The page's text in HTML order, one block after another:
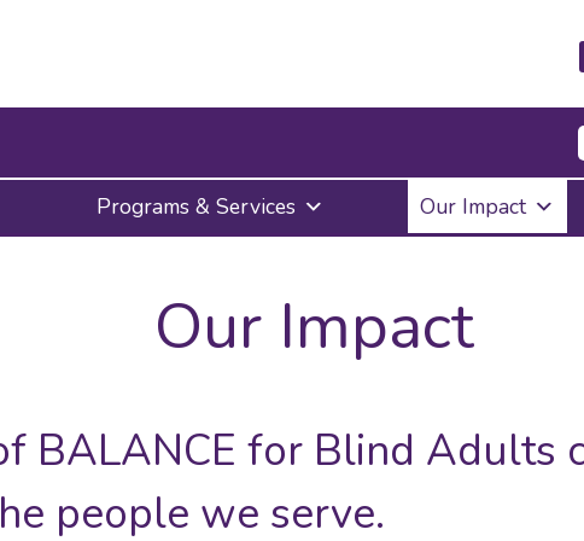
Enter
to
submenu,
down
arrow
the
items
Escape
to
Programs & Services Our Impact
Our Impact
BALANCE for Blind Adults
people we serve.